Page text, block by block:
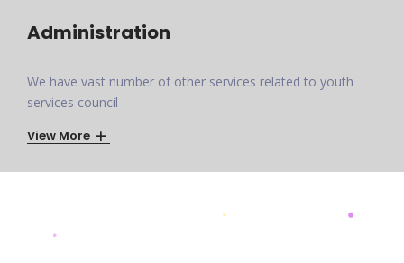
Administration
We have vast number of other services related to youth
services council
View More